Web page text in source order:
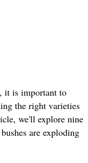
it is important to
the right varieties
we'll explore nine
are exploding